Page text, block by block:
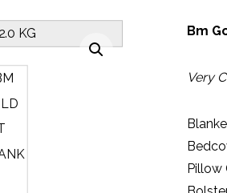
Enlarge the image
Bm
Very
Pillow